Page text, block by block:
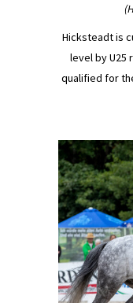
Hicksteadt is
level by U25
qualified for